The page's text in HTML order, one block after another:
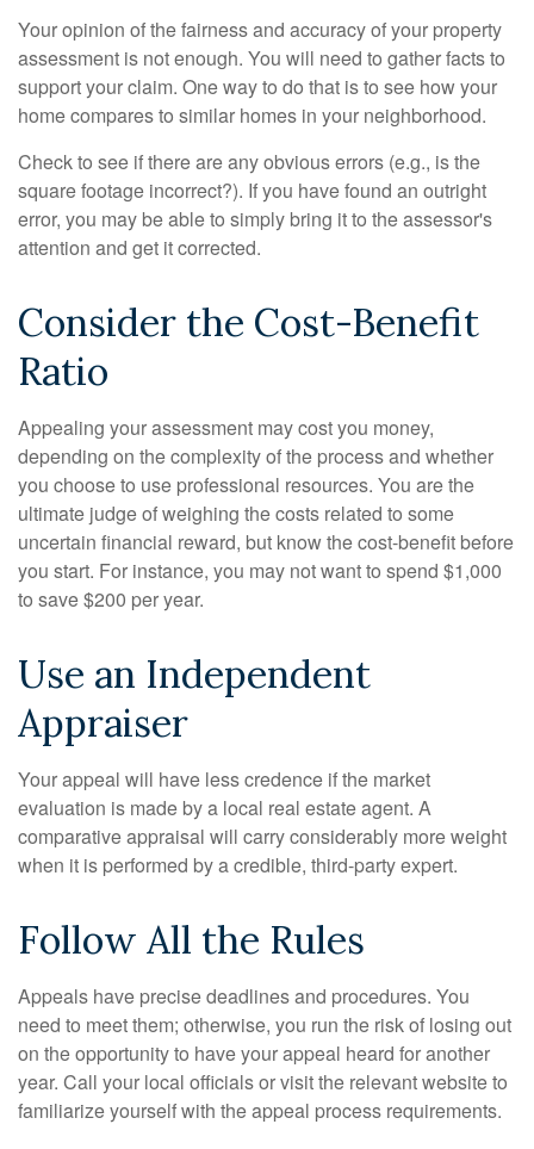
Your opinion of the fairness and accuracy of your property
assessment is not enough. You will need to gather facts to
support your claim. One way to do that is to see how your
home compares to similar homes in your neighborhood.
Check to see if there are any obvious errors (e.g., is the
square footage incorrect?). If you have found an outright
error, you may be able to simply bring it to the assessor's
attention and get it corrected.
Consider the Cost-Benefit
Ratio
Appealing your assessment may cost you money,
depending on the complexity of the process and whether
you choose to use professional resources. You are the
ultimate judge of weighing the costs related to some
uncertain financial reward, but know the cost-benefit before
you start. For instance, you may not want to spend $1,000
to save $200 per year.
Use an Independent
Appraiser
Your appeal will have less credence if the market
evaluation is made by a local real estate agent. A
comparative appraisal will carry considerably more weight
when it is performed by a credible, third-party expert.
Follow All the Rules
Appeals have precise deadlines and procedures. You
need to meet them; otherwise, you run the risk of losing out
on the opportunity to have your appeal heard for another
year. Call your local officials or visit the relevant website to
familiarize yourself with the appeal process requirements.